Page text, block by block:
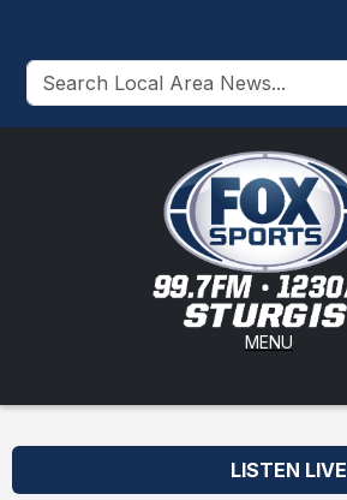
MENU
LISTEN LIVE